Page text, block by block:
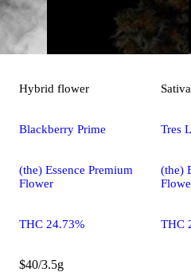
Hybrid flower
Blackberry Prime
(the) Essence Premium
Flower
THC 24.73%
$40/3.5g
Sativa
Tres
(the)
THC